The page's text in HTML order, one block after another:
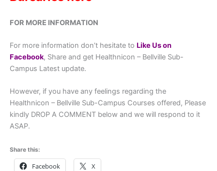
FOR MORE INFORMATION
For more information don’t hesitate to Like Us on
Facebook, Share and get Healthnicon – Bellville Sub-
Campus Latest update.
However, if you have any feelings regarding the
Healthnicon – Bellville Sub-Campus Courses offered, Please
kindly DROP A COMMENT below and we will respond to it
ASAP.
Share this:
Facebook X